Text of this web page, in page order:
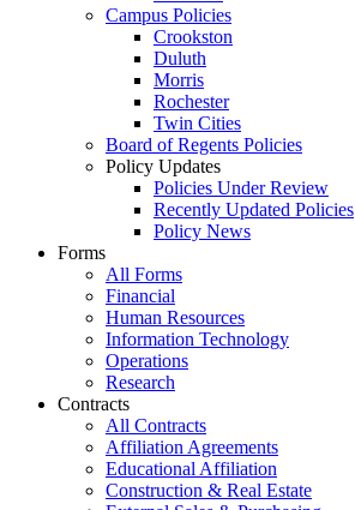
Campus Policies
Crookston
Duluth
Morris
Rochester
Twin Cities
Board of Regents Policies
Policy Updates
Policies Under Review
Recently Updated Policies
Policy News
Forms
All Forms
Financial
Human Resources
Information Technology
Operations
Research
Contracts
All Contracts
Affiliation Agreements
Educational Affiliation
Construction & Real Estate